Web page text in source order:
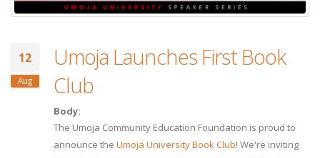
12
Aug
Umoja Launches First Book
Club
Body:
The Umoja Community Education Foundation is proud to
announce the Umoja University Book Club! We're inviting